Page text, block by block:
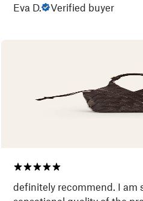
Eva D.
Verified buyer
definitely recommend. I am